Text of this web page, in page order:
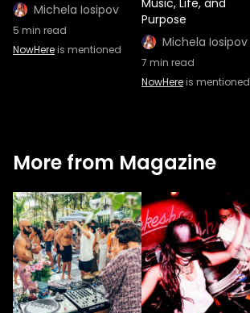
Michela Iosipov
5 min read
NowHereis mentioned
Purpose
Michela Iosipov
7 min read
NowHereis mentioned
More from Magazine